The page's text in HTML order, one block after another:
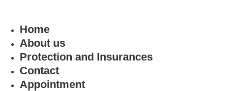
Home
About us
Protection and Insurances
Contact
Appointment